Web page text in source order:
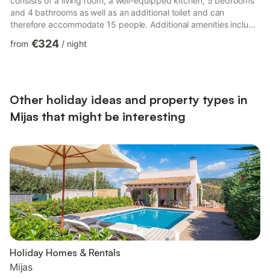
and 4 bathrooms as well as an additional toilet and can
therefore accommodate 15 people. Additional amenities include
dryer. 2 baby cots and 2 high chairs are also available. Your
from €324 / night
Other holiday ideas and property types in
Mijas that might be interesting
Holiday Homes & Rentals
Mijas